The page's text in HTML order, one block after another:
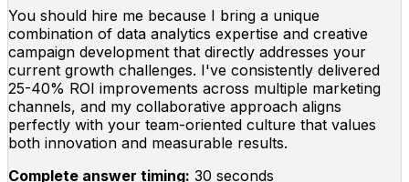
You should hire me because I bring a unique
combination of data analytics expertise and creative
campaign development that directly addresses your
current growth challenges. I've consistently delivered
25-40% ROI improvements across multiple marketing
channels, and my collaborative approach aligns
perfectly with your team-oriented culture that values
both innovation and measurable results.
Complete answer timing: 30 seconds